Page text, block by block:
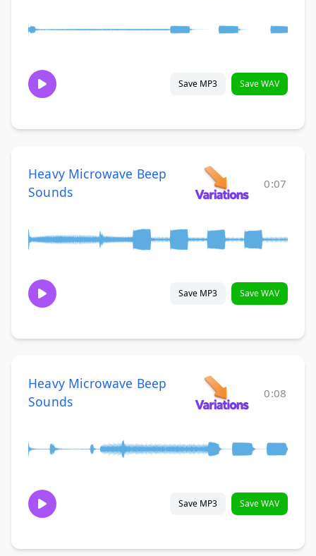
Save MP3 Save WAV
Heavy Microwave Beep
Sounds
0:07
Save MP3 Save WAV
Heavy Microwave Beep
Sounds
0:08
Save MP3 Save WAV